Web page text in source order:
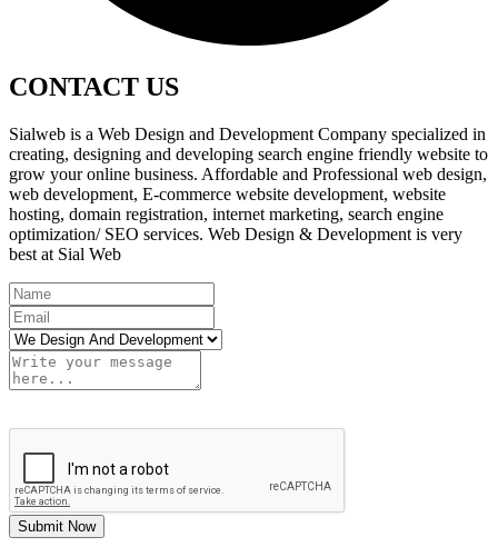
CONTACT US
Sialweb is a Web Design and Development Company specialized in
creating, designing and developing search engine friendly website to
grow your online business. Affordable and Professional web design,
web development, E-commerce website development, website
hosting, domain registration, internet marketing, search engine
optimization/ SEO services. Web Design & Development is very
best at Sial Web
Submit Now